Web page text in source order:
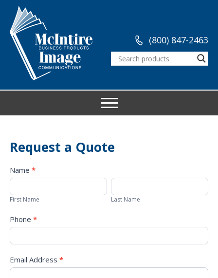
(800) 847-2463
Request a Quote
Request
a
Quote
Name *
First
Name
First Name
Last
Name
Last Name
Phone *
Email Address *